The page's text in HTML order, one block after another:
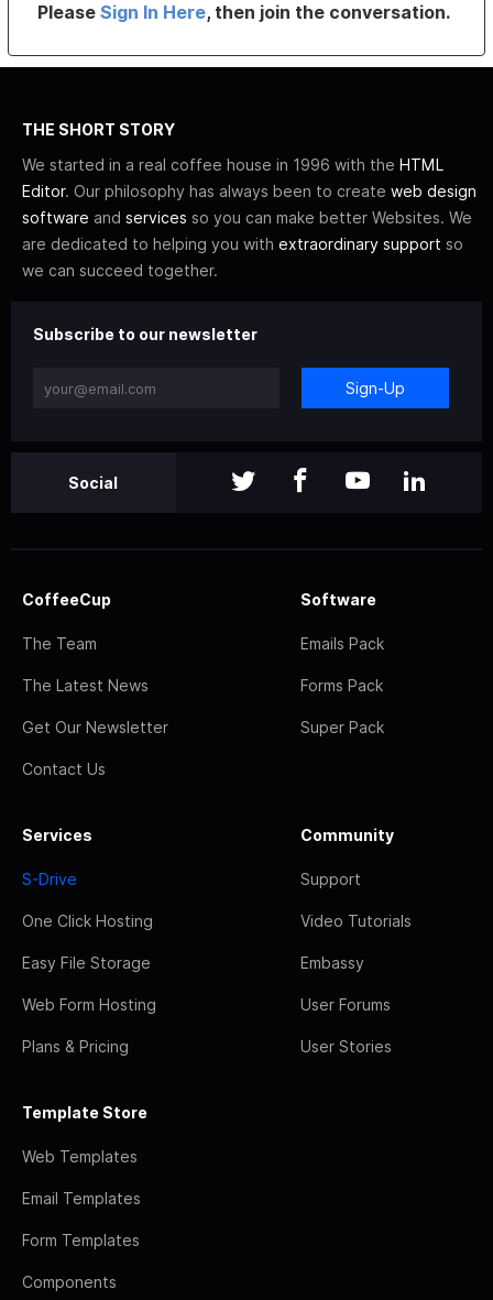
PleaseSign In Here, then join the conversation.
THE SHORT STORY
We started in a real coffee house in 1996 with the HTML
Editor. Our philosophy has always been to create web design
software and services so you can make better Websites. We
are dedicated to helping you with extraordinary support so
we can succeed together.
Subscribe to our newsletter
Sign-Up
Social
CoffeeCup
The Team
The Latest News
Get Our Newsletter
Contact Us
Software
Emails Pack
Forms Pack
Super Pack
Services
S-Drive
One Click Hosting
Easy File Storage
Web Form Hosting
Plans & Pricing
Community
Support
Video Tutorials
Embassy
User Forums
User Stories
Template Store
Web Templates
Email Templates
Form Templates
Components